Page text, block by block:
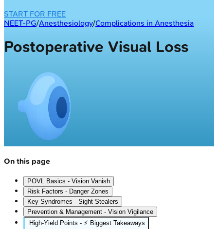
START FOR FREE
NEET-PG/Anesthesiology/Complications in Anesthesia
Postoperative Visual Loss
On this page
POVL Basics - Vision Vanish
Risk Factors - Danger Zones
Key Syndromes - Sight Stealers
Prevention & Management - Vision Vigilance
High‑Yield Points - ⚡ Biggest Takeaways